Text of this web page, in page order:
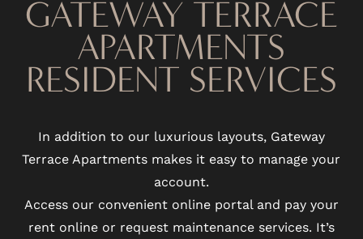
VIRTUAL TOUR
PET FRIENDLY
NEIGHBORHOOD
GATEWAY TERRACE
APARTMENTS
RESIDENT SERVICES
In addition to our luxurious layouts, Gateway
Terrace Apartments makes it easy to manage your
account.
Access our convenient online portal and pay your
rent online or request maintenance services. It’s